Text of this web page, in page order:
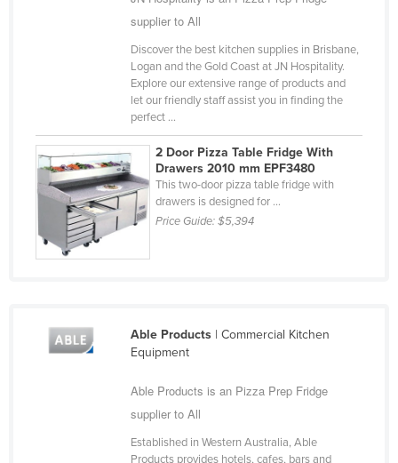
Solomon Islands
South Africa
South Sudan
Spain
Sri Lanka
Sudan
Sweden
supplier to All
Discover the best kitchen supplies in Brisbane,
Logan and the Gold Coast at JN Hospitality.
Explore our extensive range of products and
let our friendly staff assist you in finding the
perfect ...
2 Door Pizza Table Fridge With
Drawers 2010 mm EPF3480
This two-door pizza table fridge with
drawers is designed for ...
Price Guide:$5,394
Able Products| Commercial Kitchen
Equipment
Able Products is an Pizza Prep Fridge
supplier to All
Established in Western Australia, Able
Products provides hotels, cafes, bars and